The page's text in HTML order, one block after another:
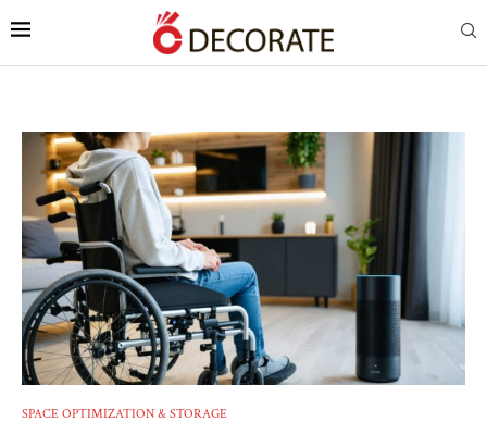
SPACE OPTIMIZATION & STORAGE